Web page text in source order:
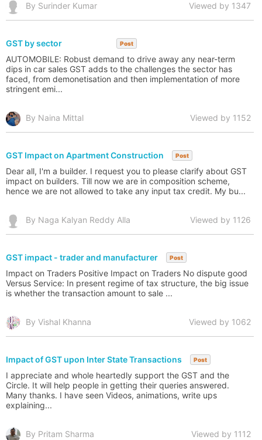
By Surinder Kumar Viewed by 1347
GST by sector Post
AUTOMOBILE: Robust demand to drive away any near-term
dips in car sales GST adds to the challenges the sector has
faced, from demonetisation and then implementation of more
stringent emi...
By Naina Mittal Viewed by 1152
GST Impact on Apartment Construction Post
Dear all, I'm a builder. I request you to please clarify about GST
impact on builders. Till now we are in composition scheme,
hence we are not allowed to take any input tax credit. My bu...
By Naga Kalyan Reddy Alla Viewed by 1126
GST impact - trader and manufacturer Post
Impact on Traders Positive Impact on Traders No dispute good
Versus Service: In present regime of tax structure, the big issue
is whether the transaction amount to sale ...
By Vishal Khanna Viewed by 1062
Impact of GST upon Inter State Transactions Post
I appreciate and whole heartedly support the GST and the
Circle. It will help people in getting their queries answered.
Many thanks. I have seen Videos, animations, write ups
explaining...
By Pritam Sharma Viewed by 1112